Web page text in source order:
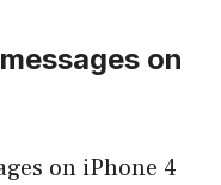
on
on iPhone 4